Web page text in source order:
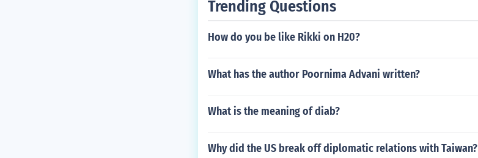
Trending Questions
How do you be like Rikki on H20?
What has the author Poornima Advani written?
What is the meaning of diab?
Why did the US break off diplomatic relations with Taiwan?